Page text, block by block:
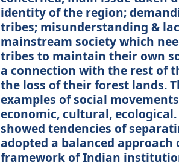
identity of the region;
tribes; misunderstanding &
mainstream society which
tribes to maintain their own
a connection with the rest of
the loss of their forest lands.
examples of social
economic, cultural,
showed tendencies of
adopted a balanced
framework of Indian